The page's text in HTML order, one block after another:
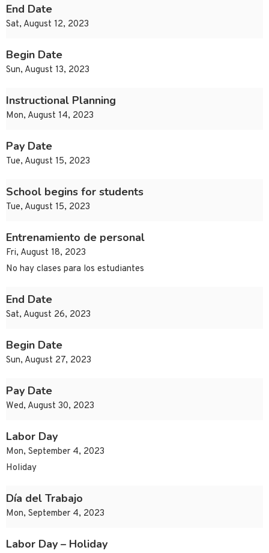
End Date
Sat, August 12, 2023
Begin Date
Sun, August 13, 2023
Instructional Planning
Mon, August 14, 2023
Pay Date
Tue, August 15, 2023
School begins for students
Tue, August 15, 2023
Entrenamiento de personal
Fri, August 18, 2023
No hay clases para los estudiantes
End Date
Sat, August 26, 2023
Begin Date
Sun, August 27, 2023
Pay Date
Wed, August 30, 2023
Labor Day
Mon, September 4, 2023
Holiday
Día del Trabajo
Mon, September 4, 2023
Labor Day – Holiday